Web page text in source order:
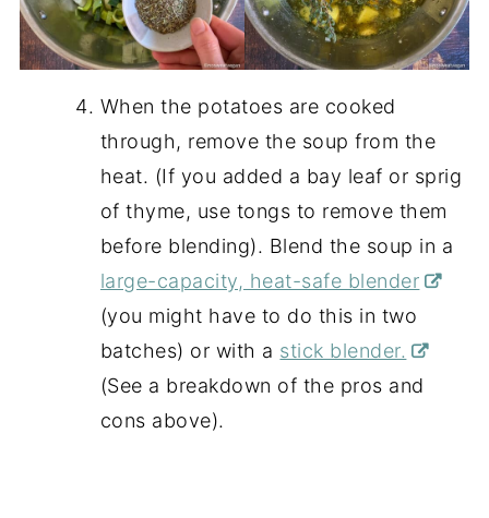
When the potatoes are cooked
through, remove the soup from the
heat. (If you added a bay leaf or sprig
of thyme, use tongs to remove them
before blending). Blend the soup in a
large-capacity, heat-safe blender
(you might have to do this in two
batches) or with a stick blender.
(See a breakdown of the pros and
cons above).